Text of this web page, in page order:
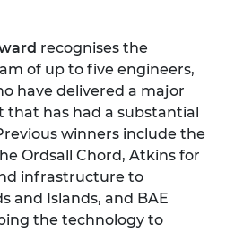
recognises the
of up to five engineers,
have delivered a major
has had a substantial
winners include the
Ordsall Chord, Atkins for
infrastructure to
and Islands, and BAE
the technology to